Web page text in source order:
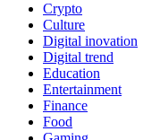
Crypto
Culture
Digital inovation
Digital trend
Education
Entertainment
Finance
Food